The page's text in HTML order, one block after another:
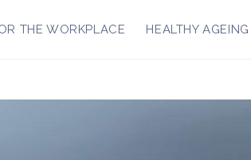
THE WORKPLACE HEALTHY AGEING